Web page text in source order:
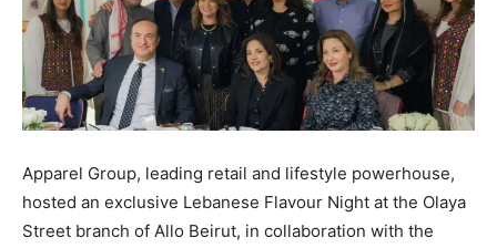
Apparel Group, leading retail and lifestyle powerhouse,
hosted an exclusive Lebanese Flavour Night at the Olaya
Street branch of Allo Beirut, in collaboration with the